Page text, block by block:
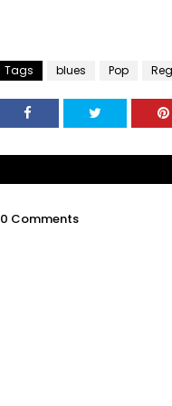
Tags blues Pop
0 Comments